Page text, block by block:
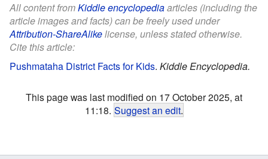
All content fromKiddle encyclopediaarticles (including the
article images and facts) can be freely used under
Attribution-ShareAlikelicense, unless stated otherwise.
Cite this article:
Pushmataha District Facts for Kids. Kiddle Encyclopedia.
This page was last modified on 17 October 2025, at
11:18. Suggest an edit.